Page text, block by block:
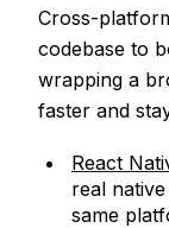
Cross-
codebase to
wrapping a
faster and
React
real
same